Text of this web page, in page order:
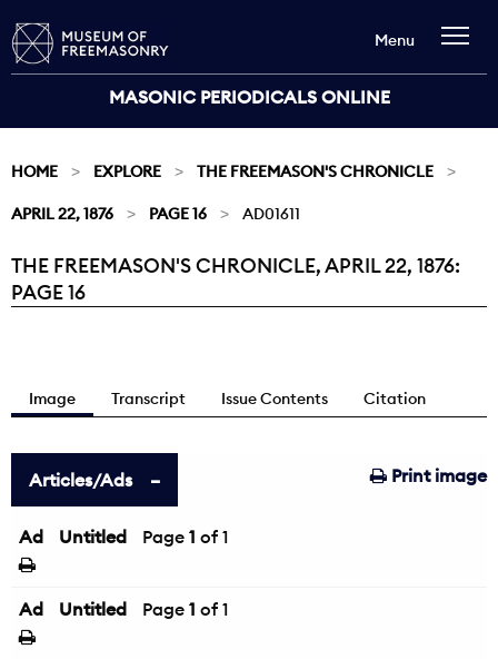
MASONIC PERIODICALS ONLINE
Menu
HOME EXPLORE THE FREEMASON'S CHRONICLE
APRIL 22, 1876 PAGE 16 AD01611
Current:
THE FREEMASON'S CHRONICLE, APRIL 22, 1876:
PAGE 16
Image Transcript Issue Contents Citation
Print image
Articles/Ads
Ad Untitled Page 1 of 1
Ad Untitled Page 1 of 1